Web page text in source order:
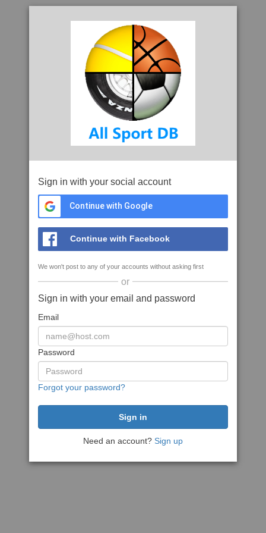
Sign in with your social account
Continue with Google
Continue with Facebook
We won't post to any of your accounts without asking first
or
Sign in with your email and password
Email
Password
Forgot your password?
Need an account? Sign up